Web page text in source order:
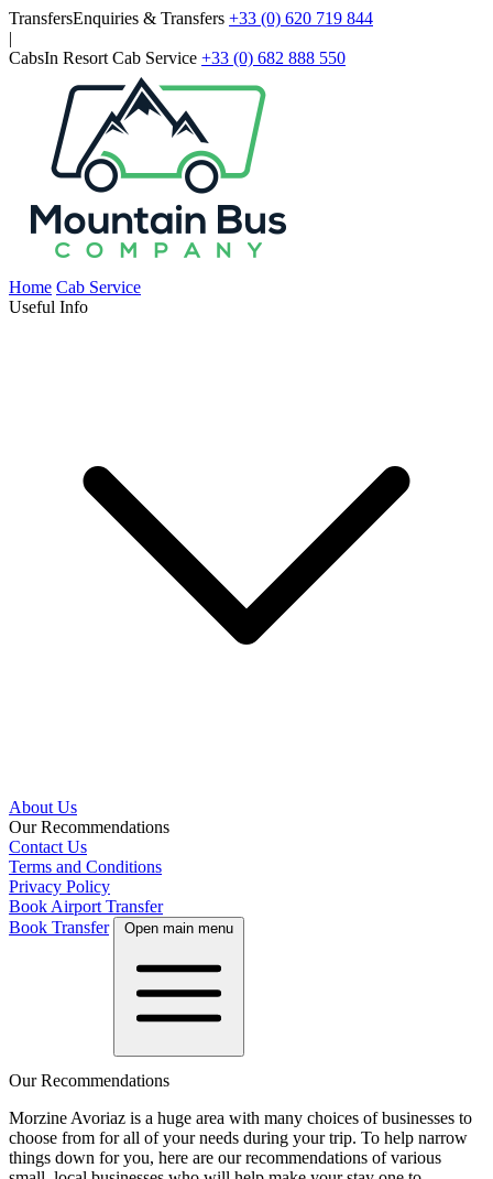
Skip to main content
TransfersEnquiries & Transfers +33 (0) 620 719 844
|
CabsIn Resort Cab Service +33 (0) 682 888 550
Home Cab Service
Useful Info
About Us
Our Recommendations
Contact Us
Terms and Conditions
Privacy Policy
Book Airport Transfer
Book Transfer
Open main menu
Our Recommendations
Morzine Avoriaz is a huge area with many choices of businesses to
choose from for all of your needs during your trip. To help narrow
things down for you, here are our recommendations of various